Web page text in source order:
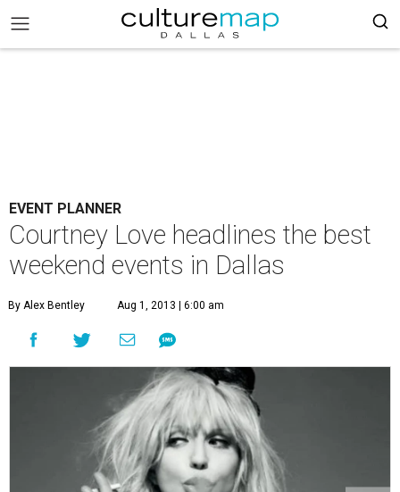
EVENT PLANNER
Courtney Love headlines the best
weekend events in Dallas
By Alex Bentley Aug 1, 2013 | 6:00 am